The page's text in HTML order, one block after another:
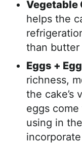
Vegetable
helps the
than butter
Eggs +
richness,
the cake’s
eggs
using in